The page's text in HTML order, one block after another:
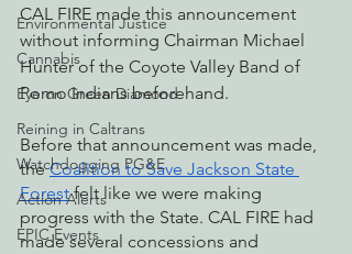
Environmental Justice
Cannabis
Eye on Green Diamond
Reining in Caltrans
Watchdogging PG&E
Action Alerts
EPIC Events
CAL FIRE made this announcement
without informing Chairman Michael
Hunter of the Coyote Valley Band of
Pomo Indians beforehand.
Before that announcement was made,
the Coalition to Save Jackson State
Forest felt like we were making
progress with the State. CAL FIRE had
made several concessions and